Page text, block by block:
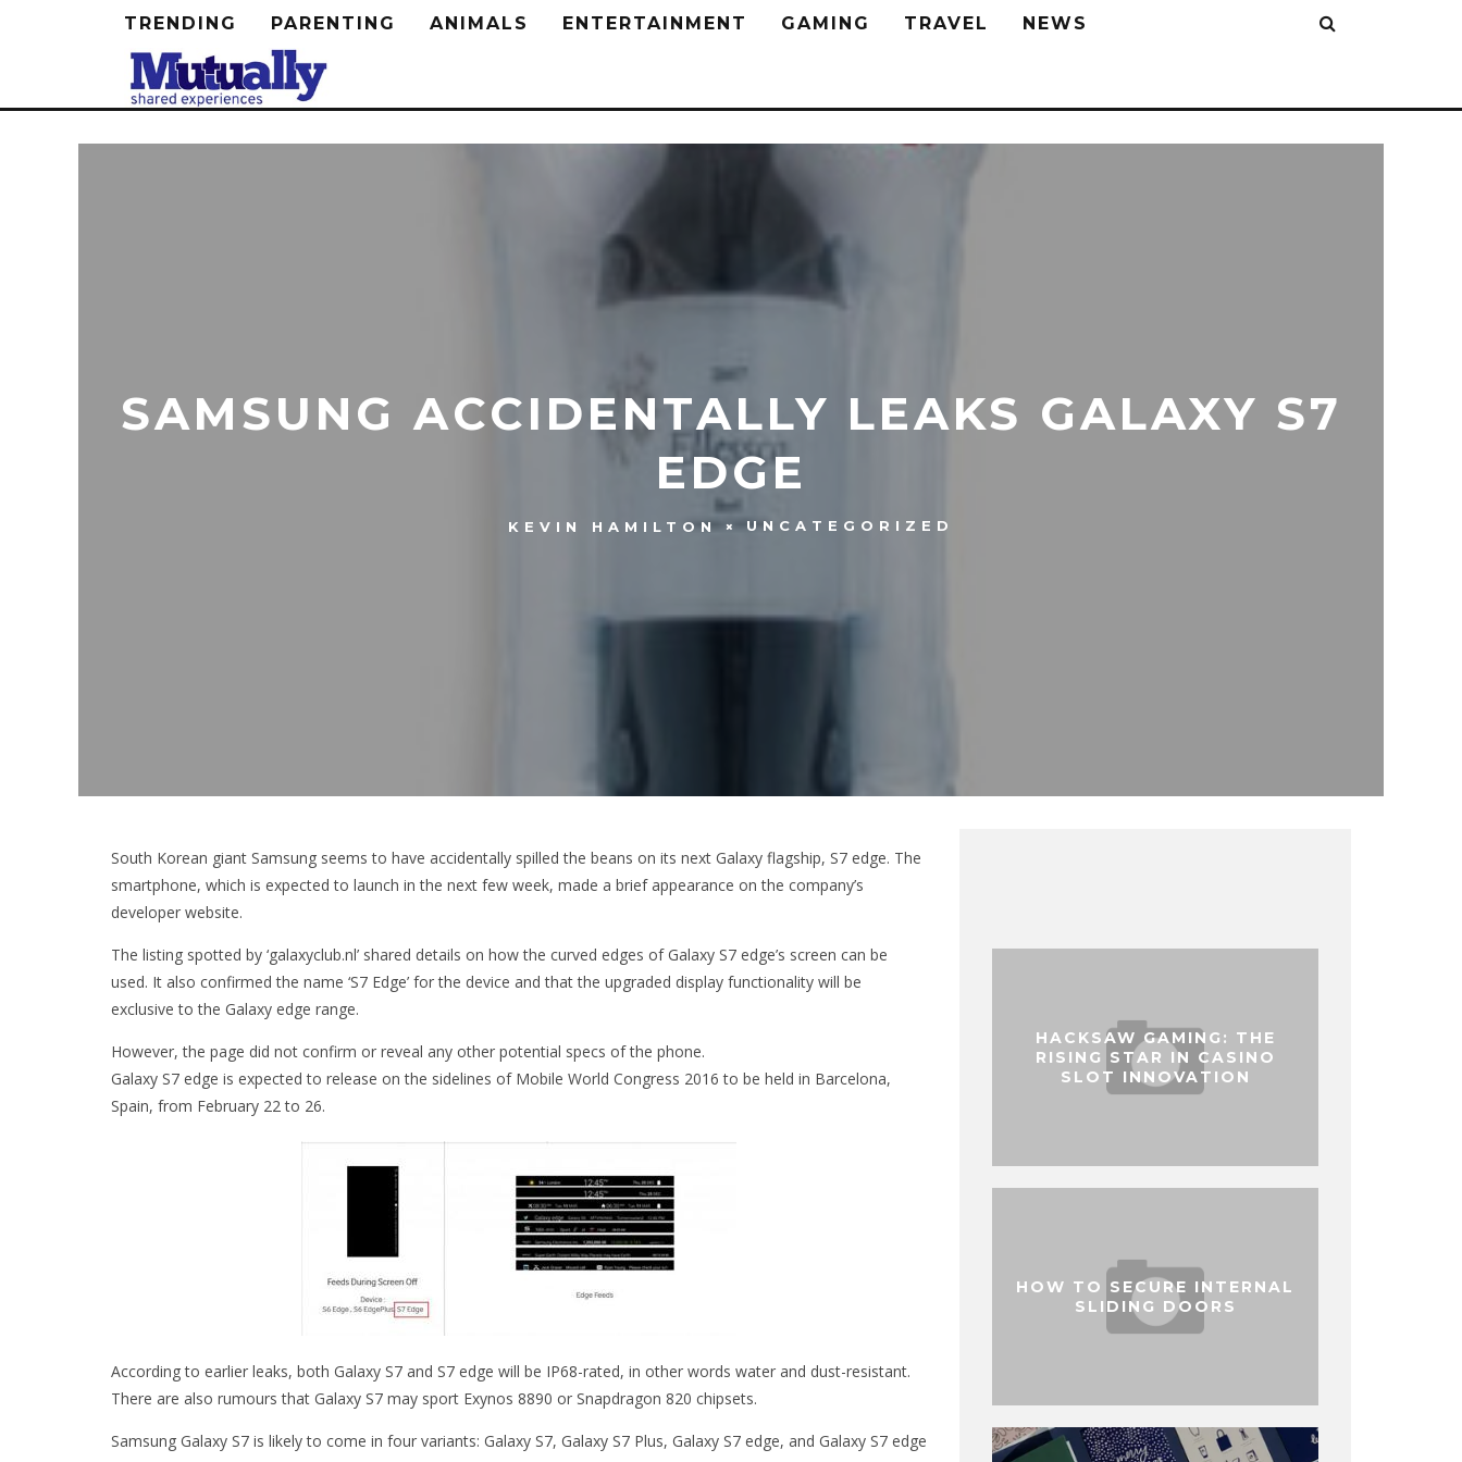
TRENDING PARENTING ANIMALS ENTERTAINMENT GAMING TRAVEL NEWS
SAMSUNG ACCIDENTALLY LEAKS GALAXY S7
EDGE
KEVIN HAMILTON UNCATEGORIZED
South Korean giant Samsung seems to have accidentally spilled the beans on its next Galaxy flagship, S7 edge. The
smartphone, which is expected to launch in the next few week, made a brief appearance on the company’s
developer website.
The listing spotted by ‘galaxyclub.nl’ shared details on how the curved edges of Galaxy S7 edge’s screen can be
used. It also confirmed the name ‘S7 Edge’ for the device and that the upgraded display functionality will be
exclusive to the Galaxy edge range.
However, the page did not confirm or reveal any other potential specs of the phone.
Galaxy S7 edge is expected to release on the sidelines of Mobile World Congress 2016 to be held in Barcelona,
Spain, from February 22 to 26.
According to earlier leaks, both Galaxy S7 and S7 edge will be IP68-rated, in other words water and dust-resistant.
There are also rumours that Galaxy S7 may sport Exynos 8890 or Snapdragon 820 chipsets.
Samsung Galaxy S7 is likely to come in four variants: Galaxy S7, Galaxy S7 Plus, Galaxy S7 edge, and Galaxy S7 edge
HACKSAW GAMING: THE
RISING STAR IN CASINO
SLOT INNOVATION
HOW TO SECURE INTERNAL
SLIDING DOORS